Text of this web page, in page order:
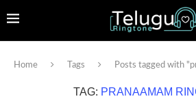
Home Tags Posts tagged with
TAG: PRANAAMAM